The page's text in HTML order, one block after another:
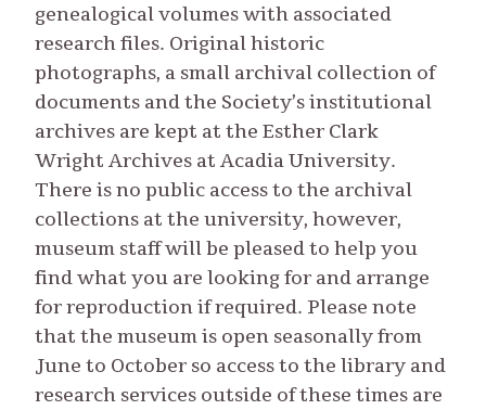
genealogical volumes with associated
research files. Original historic
photographs, a small archival collection of
documents and the Society’s institutional
archives are kept at the Esther Clark
Wright Archives at Acadia University.
There is no public access to the archival
collections at the university, however,
museum staff will be pleased to help you
find what you are looking for and arrange
for reproduction if required. Please note
that the museum is open seasonally from
June to October so access to the library and
research services outside of these times are